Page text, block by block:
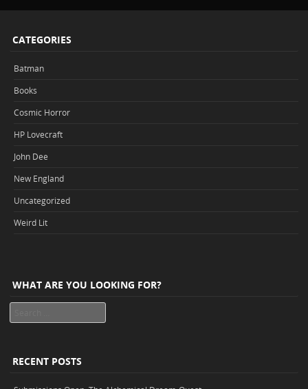
CATEGORIES
Batman
Books
Cosmic Horror
HP Lovecraft
John Dee
New England
Uncategorized
Weird Lit
WHAT ARE YOU LOOKING FOR?
RECENT POSTS